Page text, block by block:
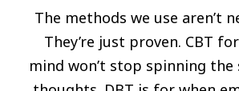
The methods we use aren’t
They’re just proven. CBT
mind won’t stop spinning